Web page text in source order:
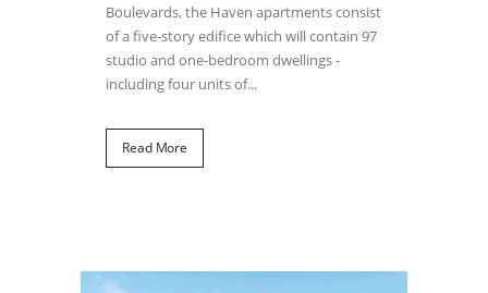
Boulevards, the Haven apartments consist
of a five-story edifice which will contain 97
studio and one-bedroom dwellings -
including four units of...
Read More